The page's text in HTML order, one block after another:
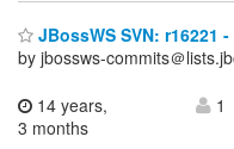
JBossWS SVN: r16221
by jbossws-commits＠
14 years,
3 months
1